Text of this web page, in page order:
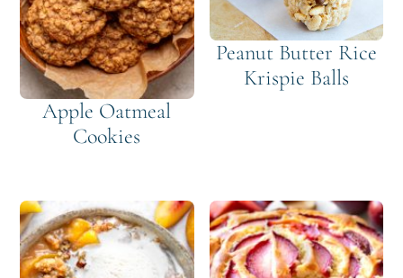
Apple Oatmeal
Cookies
Peanut Butter Rice
Krispie Balls